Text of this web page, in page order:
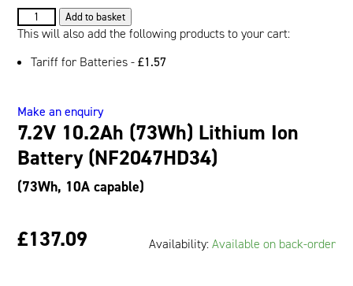
7.2V 10.2Ah (73Wh) Lithium Ion
Battery (NF2047HD34)
(73Wh, 10A capable)
£137.09 Availability:Available on back-order
7.2V
10.2Ah
Lithium
(NF2047HD34)
quantity
Add to basket
This will also add the following products to your cart:
Tariff for Batteries -£1.57
Make an enquiry